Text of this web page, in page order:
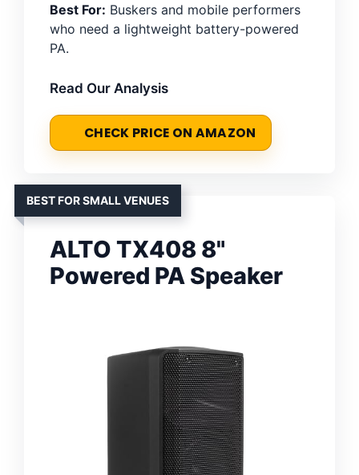
Best For: Buskers and mobile performers
who need a lightweight battery-powered
PA.
Read Our Analysis
CHECK PRICE ON AMAZON
BEST FOR SMALL VENUES
ALTO TX408 8"
Powered PA Speaker